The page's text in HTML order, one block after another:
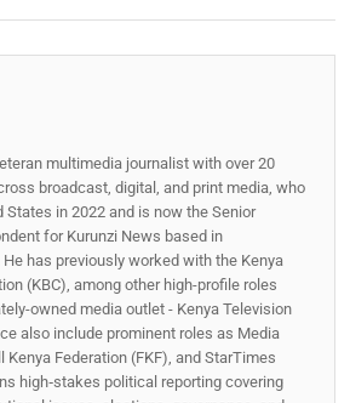
multimedia journalist with over 20
broadcast, digital, and print media, who
States in 2022 and is now the Senior
for Kurunzi News based in
He has previously worked with the Kenya
(KBC), among other high-profile roles
owned media outlet - Kenya Television
also include prominent roles as Media
Federation (FKF), and StarTimes
high‑stakes political reporting covering